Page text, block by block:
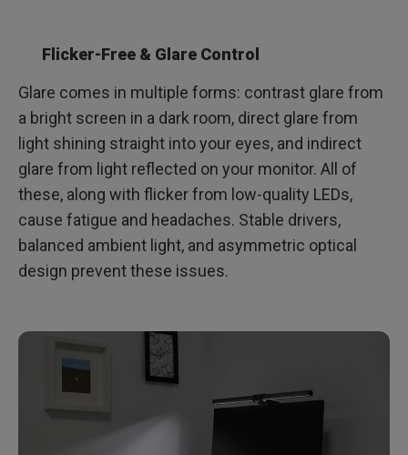
Flicker-Free & Glare Control
Glare comes in multiple forms: contrast glare from
a bright screen in a dark room, direct glare from
light shining straight into your eyes, and indirect
glare from light reflected on your monitor. All of
these, along with flicker from low-quality LEDs,
cause fatigue and headaches. Stable drivers,
balanced ambient light, and asymmetric optical
design prevent these issues.